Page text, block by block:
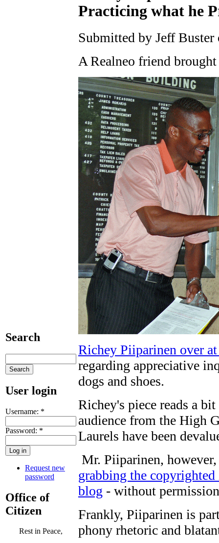
Search
User login
Username: *
Password: *
Request new
password
Office of
Citizen
Rest in Peace,
Practicing what he
Submitted by Jeff
A Realneo friend
Richey Piiparinen over
regarding appreciative
dogs and shoes.
Richey's piece reads a
audience from the High
Laurels have been
Mr. Piiparinen,
grabbing the
blog - without
Frankly, Piiparinen is
phony rhetoric and